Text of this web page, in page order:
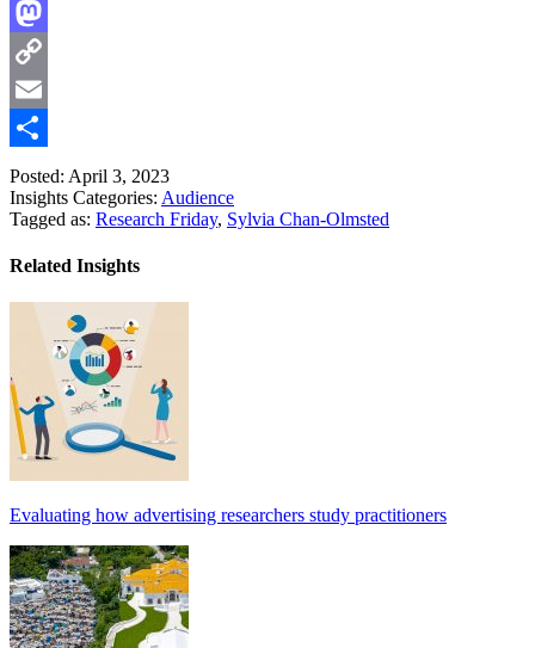
X
Mastodon
Copy
Link
Email
Share
Posted: April 3, 2023
Insights Categories: Audience
Tagged as: Research Friday, Sylvia Chan-Olmsted
Related Insights
Evaluating how advertising researchers study practitioners